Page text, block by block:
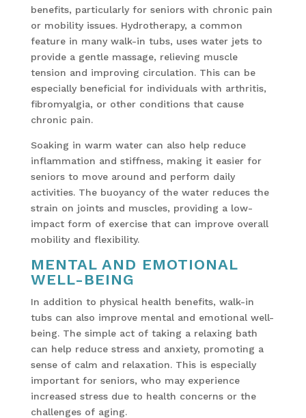
benefits, particularly for seniors with chronic pain
or mobility issues. Hydrotherapy, a common
feature in many walk-in tubs, uses water jets to
provide a gentle massage, relieving muscle
tension and improving circulation. This can be
especially beneficial for individuals with arthritis,
fibromyalgia, or other conditions that cause
chronic pain.
Soaking in warm water can also help reduce
inflammation and stiffness, making it easier for
seniors to move around and perform daily
activities. The buoyancy of the water reduces the
strain on joints and muscles, providing a low-
impact form of exercise that can improve overall
mobility and flexibility.
MENTAL AND EMOTIONAL
WELL-BEING
In addition to physical health benefits, walk-in
tubs can also improve mental and emotional well-
being. The simple act of taking a relaxing bath
can help reduce stress and anxiety, promoting a
sense of calm and relaxation. This is especially
important for seniors, who may experience
increased stress due to health concerns or the
challenges of aging.